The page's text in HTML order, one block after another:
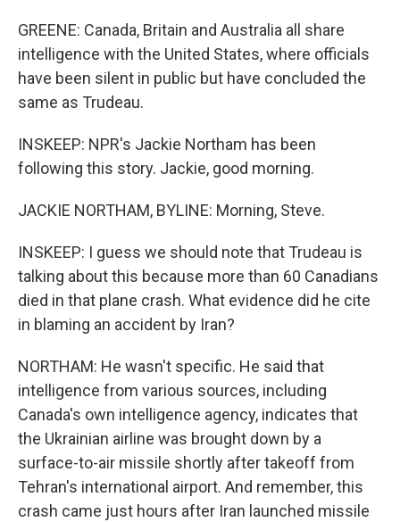
GREENE: Canada, Britain and Australia all share
intelligence with the United States, where officials
have been silent in public but have concluded the
same as Trudeau.
INSKEEP: NPR's Jackie Northam has been
following this story. Jackie, good morning.
JACKIE NORTHAM, BYLINE: Morning, Steve.
INSKEEP: I guess we should note that Trudeau is
talking about this because more than 60 Canadians
died in that plane crash. What evidence did he cite
in blaming an accident by Iran?
NORTHAM: He wasn't specific. He said that
intelligence from various sources, including
Canada's own intelligence agency, indicates that
the Ukrainian airline was brought down by a
surface-to-air missile shortly after takeoff from
Tehran's international airport. And remember, this
crash came just hours after Iran launched missile